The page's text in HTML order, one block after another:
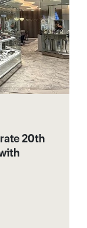
20th